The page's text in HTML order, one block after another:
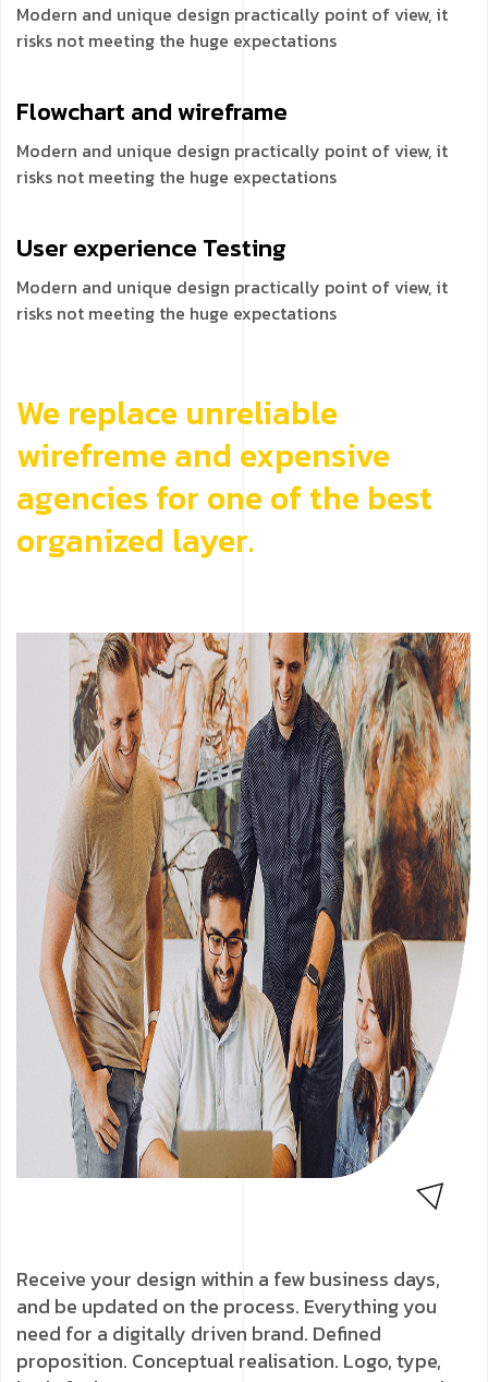
Modern and unique design practically point of view, it
risks not meeting the huge expectations
Flowchart andwireframe
Modern and unique design practically point of view, it
risks not meeting the huge expectations
User experience Testing
Modern and unique design practically point of view, it
risks not meeting the huge expectations
We replace unreliable
wirefreme and expensive
agencies for one of the best
organized layer.
Receive your design within a few business days,
and be updated on the process. Everything you
need for a digitally driven brand. Defined
proposition. Conceptual realisation. Logo, type,